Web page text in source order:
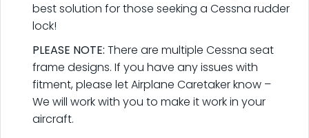
best solution for those seeking a Cessna rudder
lock!
PLEASE NOTE: There are multiple Cessna seat
frame designs. If you have any issues with
fitment, please let Airplane Caretaker know –
We will work with you to make it work in your
aircraft.